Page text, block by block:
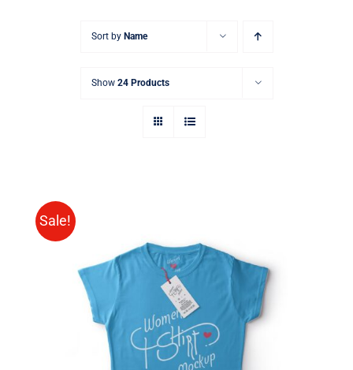
Sort by Name
Show 24 Products
Sale!
SELECT OPTIONS